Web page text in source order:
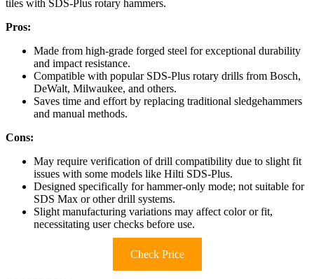
tiles with SDS-Plus rotary hammers.
Pros:
Made from high-grade forged steel for exceptional durability
and impact resistance.
Compatible with popular SDS-Plus rotary drills from Bosch,
DeWalt, Milwaukee, and others.
Saves time and effort by replacing traditional sledgehammers
and manual methods.
Cons:
May require verification of drill compatibility due to slight fit
issues with some models like Hilti SDS-Plus.
Designed specifically for hammer-only mode; not suitable for
SDS Max or other drill systems.
Slight manufacturing variations may affect color or fit,
necessitating user checks before use.
Check Price